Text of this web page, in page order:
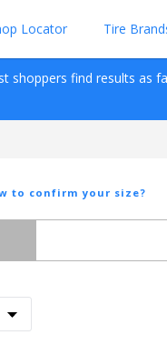
Locator Tire
shoppers find results as
to confirm your size?